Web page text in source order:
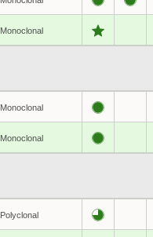
Monoclonal
Monoclonal
Monoclonal
Polyclonal